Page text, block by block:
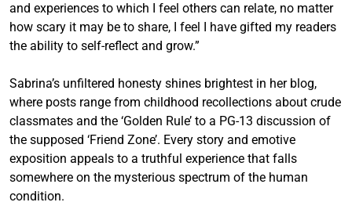
and experiences to which I feel others can relate, no matter
how scary it may be to share, I feel I have gifted my readers
the ability to self-reflect and grow.”
Sabrina’s unfiltered honesty shines brightest in her blog,
where posts range from childhood recollections about crude
classmates and the ‘Golden Rule’ to a PG-13 discussion of
the supposed ‘Friend Zone’. Every story and emotive
exposition appeals to a truthful experience that falls
somewhere on the mysterious spectrum of the human
condition.